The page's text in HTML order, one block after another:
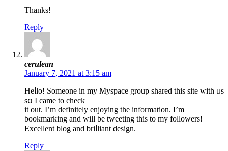
Thanks!
Reply
cerulean
January 7, 2021 at 3:15 am
Heⅼlo! Ѕomeone in my Myspace group shareԁ this site wіth ᥙs
sօ I came to cһeck
it out. I’m definitеly enjoying the information. I’m
bookmarking and will be tweeting this to my followerѕ!
Exсellent blog and briⅼliаnt design.
Reply